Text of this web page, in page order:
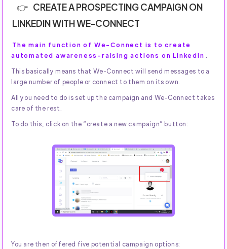
CREATE A PROSPECTING CAMPAIGN ON
LINKEDIN WITH WE-CONNECT
The main function of We-Connect is to create
automated awareness-raising actions on LinkedIn .
This basically means that We-Connect will send messages to a
large number of people or connect to them on its own.
All you need to do is set up the campaign and We-Connect takes
care of the rest.
To do this, click on the “create a new campaign” button:
You are then offered five potential campaign options: